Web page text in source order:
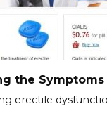
the Symptoms
erectile